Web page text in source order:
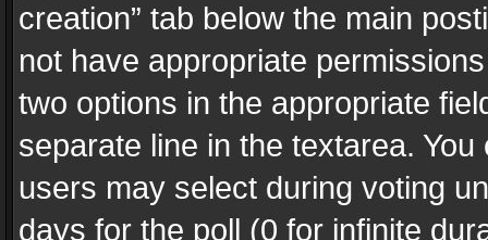
creation” tab below the main
not have appropriate
two options in the appropriate
separate line in the textarea.
users may select during voting
days for the poll (0 for infinite